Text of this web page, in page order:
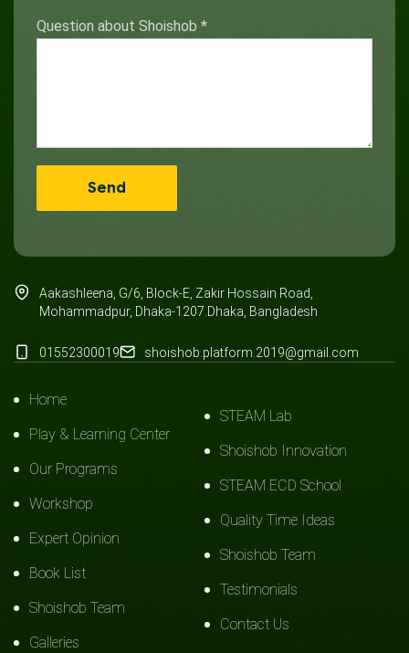
Question about Shoishob *
Aakashleena, G/6, Block-E, Zakir Hossain Road,
Mohammadpur, Dhaka-1207.Dhaka, Bangladesh
01552300019 shoishob.platform.2019@gmail.com
Home
Play & Learning Center
Our Programs
Workshop
Expert Opinion
Book List
Shoishob Team
Galleries
STEAM Lab
Shoishob Innovation
STEAM ECD School
Quality Time Ideas
Shoishob Team
Testimonials
Contact Us